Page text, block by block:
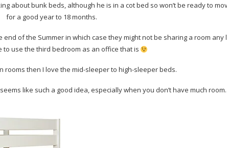
about bunk beds, although he is in a cot bed so won’t be ready to
for a good year to 18 months.
of the Summer in which case they might not be sharing a room any
to use the third bedroom as an office that is
rooms then I love the mid-sleeper to high-sleeper beds.
like such a good idea, especially when you don’t have much room.